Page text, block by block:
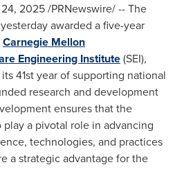
2025/PRNewswire/ -- The
awarded a five-year
Carnegie Mellon
Engineering Institute(SEI),
41st year of supporting national
research and development
ensures that the
a pivotal role in advancing
technologies, and practices
a strategic advantage for the